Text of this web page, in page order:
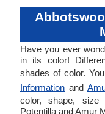
Have you ever
in its color!
shades of color.
Information and
color, shape, size
Potentilla and Amur